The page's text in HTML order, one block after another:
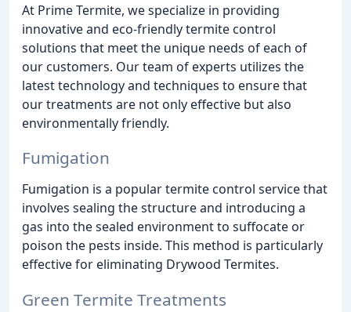
At Prime Termite, we specialize in providing
innovative and eco-friendly termite control
solutions that meet the unique needs of each of
our customers. Our team of experts utilizes the
latest technology and techniques to ensure that
our treatments are not only effective but also
environmentally friendly.
Fumigation
Fumigation is a popular termite control service that
involves sealing the structure and introducing a
gas into the sealed environment to suffocate or
poison the pests inside. This method is particularly
effective for eliminating Drywood Termites.
Green Termite Treatments